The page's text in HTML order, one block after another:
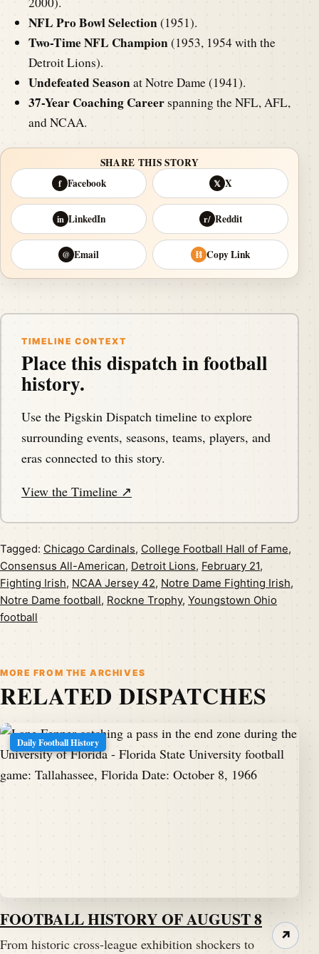
NFL Pro Bowl Selection(1951).
Two-Time NFL Champion(1953, 1954 with the
Detroit Lions).
Undefeated Seasonat Notre Dame (1941).
37-Year Coaching Careerspanning the NFL, AFL,
and NCAA.
SHARE THIS STORY
f Facebook 𝕏 X
in LinkedIn r/ Reddit
@ Email ⛓ Copy Link
TIMELINE CONTEXT
Place this dispatch in football
history.
Use the Pigskin Dispatch timeline to explore
surrounding events, seasons, teams, players, and
eras connected to this story.
View the Timeline ↗
Tagged: Chicago Cardinals, College Football Hall of Fame,
Consensus All-American, Detroit Lions, February 21,
Fighting Irish, NCAA Jersey 42, Notre Dame Fighting Irish,
Notre Dame football, Rockne Trophy, Youngstown Ohio
football
MORE FROM THE ARCHIVES
RELATED DISPATCHES
Daily Football History
FOOTBALL HISTORY OF AUGUST 8
From historic cross-league exhibition shockers to
↗